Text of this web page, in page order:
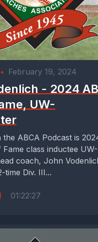
• February 19, 2024
- 2024
UW-
the ABCA Podcast is
class inductee UW-
coach, John
time Div. III...
01:22:27